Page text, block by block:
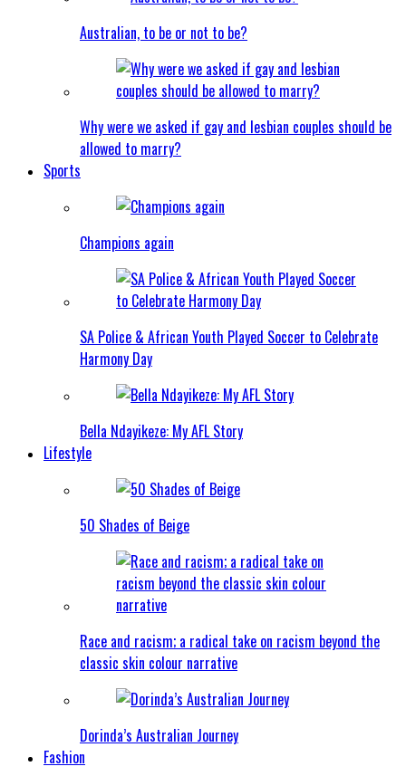
Australian, to be or not to be?
Why were we asked if gay and lesbian couples should be
allowed to marry?
Sports
Champions again
SA Police & African Youth Played Soccer to Celebrate
Harmony Day
Bella Ndayikeze: My AFL Story
Lifestyle
50 Shades of Beige
Race and racism; a radical take on racism beyond the
classic skin colour narrative
Dorinda’s Australian Journey
Fashion